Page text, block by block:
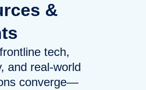
&
tech,
and real-world
converge—